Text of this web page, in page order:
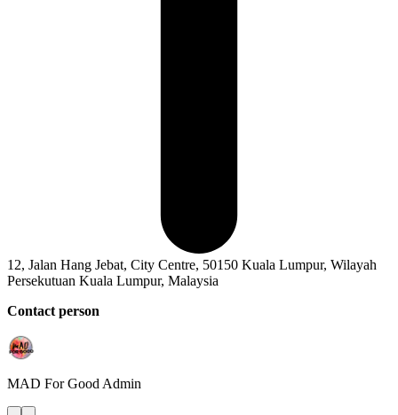
12, Jalan Hang Jebat, City Centre, 50150 Kuala Lumpur, Wilayah
Persekutuan Kuala Lumpur, Malaysia
Contact person
MAD For Good Admin